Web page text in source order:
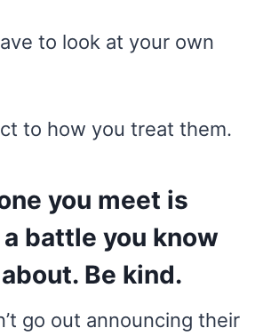
to look at your own
to how you treat them.
you meet is
battle you know
Be kind.
go out announcing their